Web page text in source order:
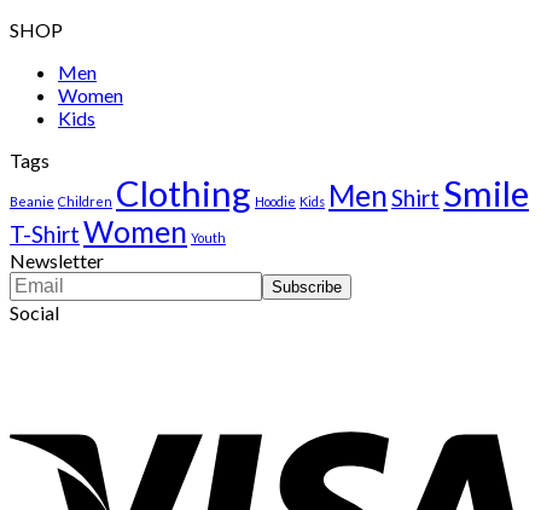
SHOP
Men
Women
Kids
Tags
Beanie Children Clothing Hoodie Kids MenShirt Smile
T-ShirtWomen Youth
Newsletter
Social